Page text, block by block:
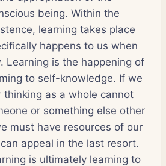
being. Within the
learning takes place
happens to us when
Learning is the happening of
to self-knowledge. If we
as a whole cannot
or something else other
must have resources of our
appeal in the last resort.
is ultimately learning to